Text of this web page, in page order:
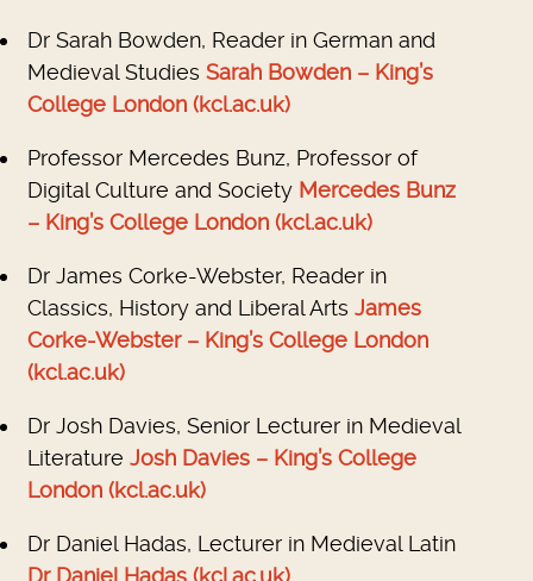
Dr Sarah Bowden, Reader in German and
Medieval Studies Sarah Bowden – King’s
College London (kcl.ac.uk)
Professor Mercedes Bunz, Professor of
Digital Culture and Society Mercedes Bunz
– King’s College London (kcl.ac.uk)
Dr James Corke-Webster, Reader in
Classics, History and Liberal Arts James
Corke-Webster – King’s College London
(kcl.ac.uk)
Dr Josh Davies, Senior Lecturer in Medieval
Literature Josh Davies – King’s College
London (kcl.ac.uk)
Dr Daniel Hadas, Lecturer in Medieval Latin
Dr Daniel Hadas (kcl.ac.uk)